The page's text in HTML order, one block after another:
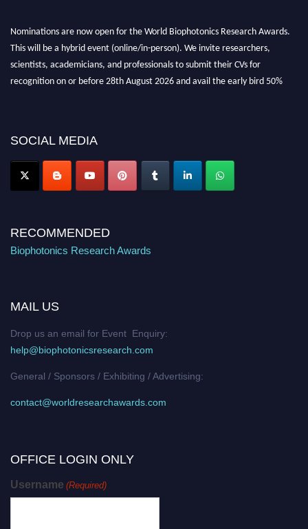
Nominations are now open for the World Biophotonics Research Awards.
This will be a hybrid event (online/in-person). We invite researchers,
scientists, academicians, and professionals to submit their CVs for
recognition on or before 28th August 2026 and avail the early bird 50%
Stay tuned for more updates!
SOCIAL MEDIA
RECOMMENDED
Biophotonics Research Awards
MAIL US
Drop us an email for Event Enquiry:
help@biophotonicsresearch.com
General / Sponsors / Exhibiting / Advertising:
contact@worldresearchawards.com
OFFICE LOGIN ONLY
Username (Required)